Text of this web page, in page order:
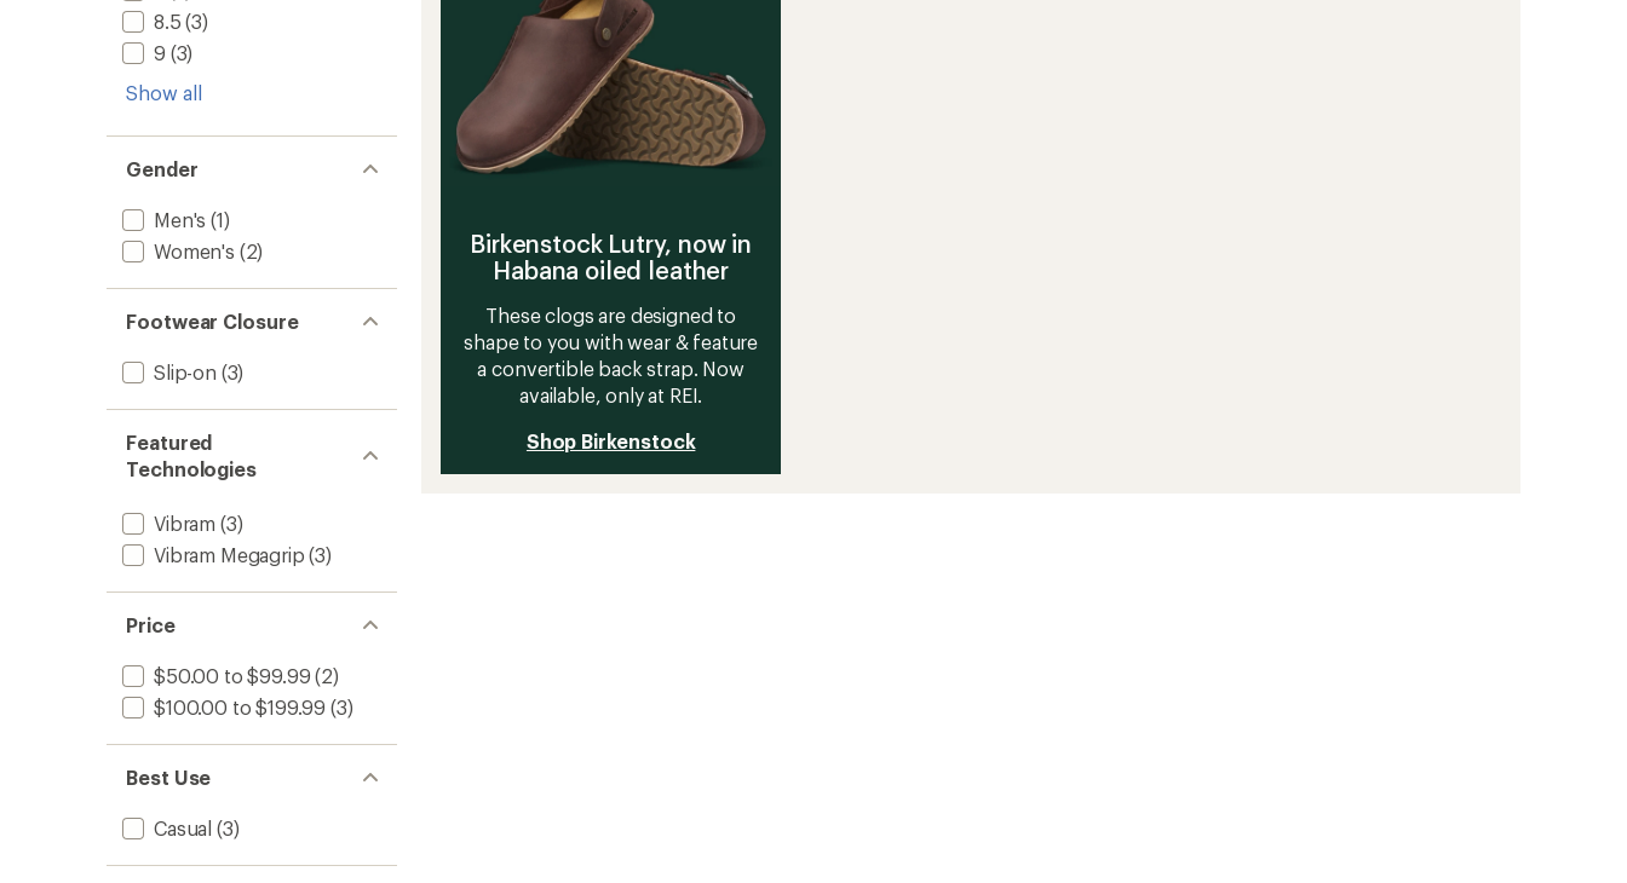
8.5 (3)
9 (3)
Show all
Gender
Men's (1)
Women's (2)
Footwear Closure
Slip-on (3)
Featured
Technologies
Vibram (3)
Vibram Megagrip (3)
Price
$50.00 to $99.99 (2)
$100.00 to $199.99 (3)
Best Use
Casual (3)
Birkenstock Lutry, now in
Habana oiled leather
These clogs are designed to
shape to you with wear & feature
a convertible back strap. Now
available, only at REI.
Shop Birkenstock